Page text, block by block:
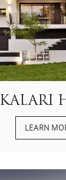
KALARI
LEARN